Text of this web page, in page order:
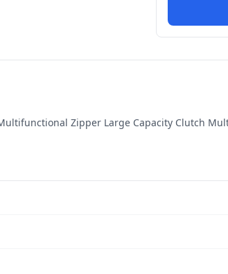
Zipper Large Capacity Clutch